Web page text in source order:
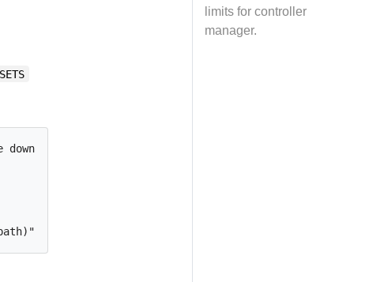
limits for controller
manager.
by envtest binary.